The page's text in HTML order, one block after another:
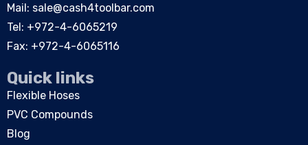
Mail: sale@cash4toolbar.com
Tel: +972-4-6065219
Fax: +972-4-6065116
Quick links
Flexible Hoses
PVC Compounds
Blog